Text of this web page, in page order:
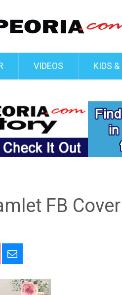
VIDEOS KIDS &
FB